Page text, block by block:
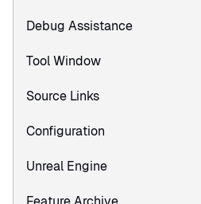
Debug Assistance
Tool Window
Source Links
Configuration
Unreal Engine